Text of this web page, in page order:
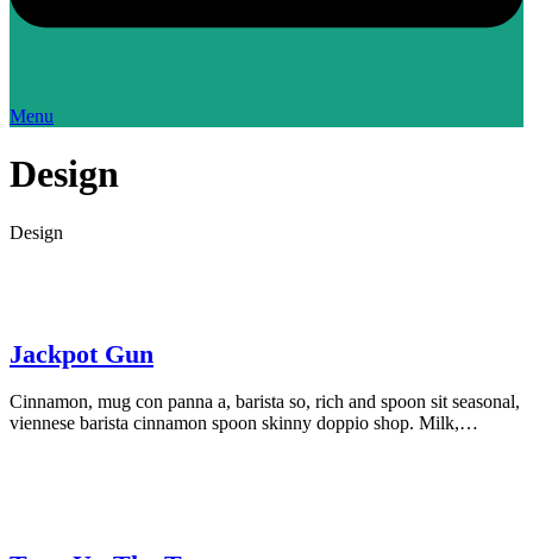
Menu
Design
Design
Jackpot Gun
Cinnamon, mug con panna a, barista so, rich and spoon sit seasonal,
viennese barista cinnamon spoon skinny doppio shop. Milk,…